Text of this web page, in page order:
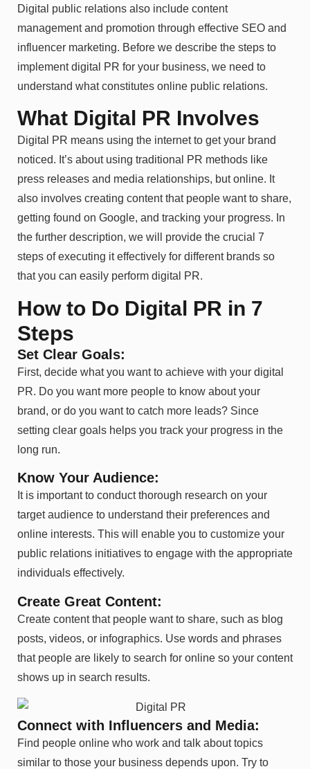
Digital public relations also include content
management and promotion through effective SEO and
influencer marketing. Before we describe the steps to
implement digital PR for your business, we need to
understand what constitutes online public relations.
What Digital PR Involves
Digital PR means using the internet to get your brand
noticed. It’s about using traditional PR methods like
press releases and media relationships, but online. It
also involves creating content that people want to share,
getting found on Google, and tracking your progress. In
the further description, we will provide the crucial 7
steps of executing it effectively for different brands so
that you can easily perform digital PR.
How to Do Digital PR in 7
Steps
Set Clear Goals:
First, decide what you want to achieve with your digital
PR. Do you want more people to know about your
brand, or do you want to catch more leads? Since
setting clear goals helps you track your progress in the
long run.
Know Your Audience:
It is important to conduct thorough research on your
target audience to understand their preferences and
online interests. This will enable you to customize your
public relations initiatives to engage with the appropriate
individuals effectively.
Create Great Content:
Create content that people want to share, such as blog
posts, videos, or infographics. Use words and phrases
that people are likely to search for online so your content
shows up in search results.
Connect with Influencers and Media:
Find people online who work and talk about topics
similar to those your business depends upon. Try to